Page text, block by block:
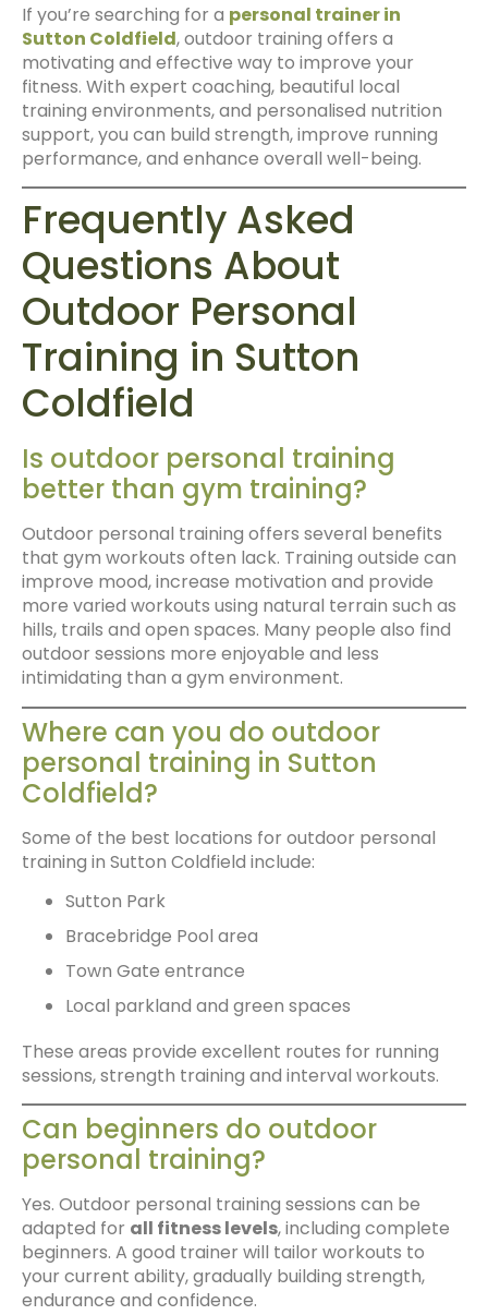
If you’re searching for a personal trainer in
Sutton Coldfield, outdoor training offers a
motivating and effective way to improve your
fitness. With expert coaching, beautiful local
training environments, and personalised nutrition
support, you can build strength, improve running
performance, and enhance overall well-being.
Frequently Asked
Questions About
Outdoor Personal
Training in Sutton
Coldfield
Is outdoor personal training
better than gym training?
Outdoor personal training offers several benefits
that gym workouts often lack. Training outside can
improve mood, increase motivation and provide
more varied workouts using natural terrain such as
hills, trails and open spaces. Many people also find
outdoor sessions more enjoyable and less
intimidating than a gym environment.
Where can you do outdoor
personal training in Sutton
Coldfield?
Some of the best locations for outdoor personal
training in Sutton Coldfield include:
Sutton Park
Bracebridge Pool area
Town Gate entrance
Local parkland and green spaces
These areas provide excellent routes for running
sessions, strength training and interval workouts.
Can beginners do outdoor
personal training?
Yes. Outdoor personal training sessions can be
adapted for all fitness levels, including complete
beginners. A good trainer will tailor workouts to
your current ability, gradually building strength,
endurance and confidence.